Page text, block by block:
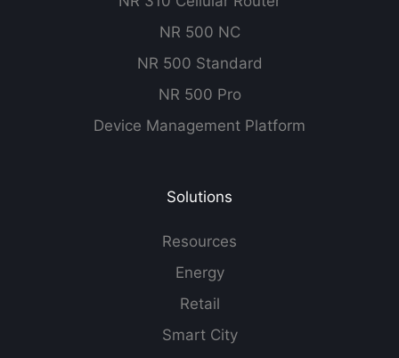
NR 500 NC
NR 500 Standard
NR 500 Pro
Device Management Platform
Solutions
Resources
Energy
Retail
Smart City